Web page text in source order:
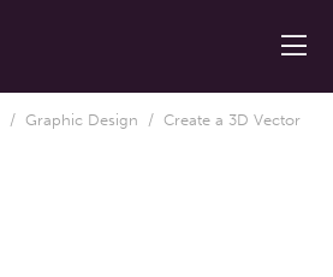
/ Graphic Design / Create a 3D Vector